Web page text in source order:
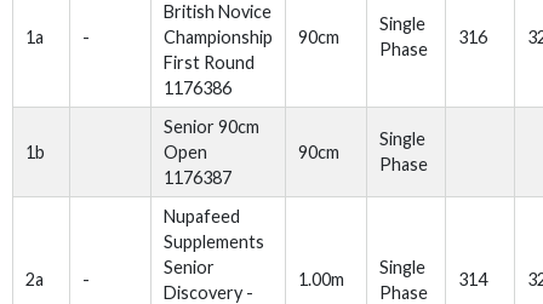
1a -
British Novice
Championship
First Round
1176386
90cm
Single
Phase
316
1b
Senior 90cm
Open
1176387
90cm
Single
Phase
2a -
Nupafeed
Supplements
Senior
Discovery -
1.00m
Single
Phase
314